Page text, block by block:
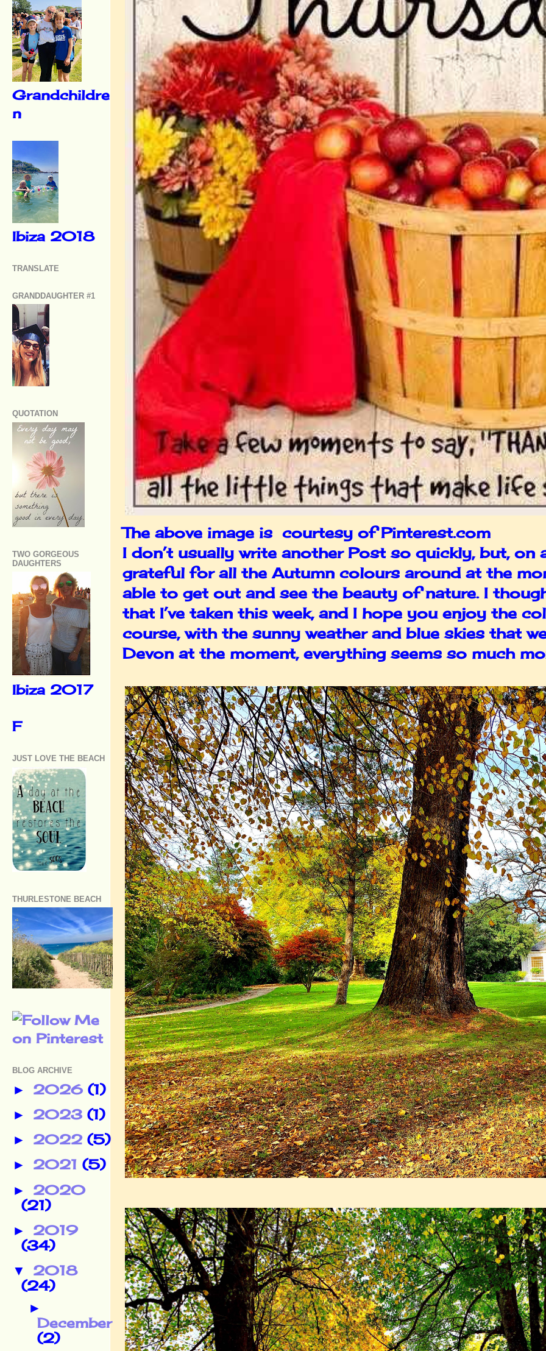
The above image is courtesy of Pinterest.com
I don’t usually write another Post so quickly, but, on
grateful for all the Autumn colours around at the
able to get out and see the beauty of nature. I
that I’ve taken this week, and I hope you enjoy the
course, with the sunny weather and blue skies that
Devon at the moment, everything seems so much
Grandchildre
n
Ibiza 2018
TRANSLATE
GRANDDAUGHTER #1
QUOTATION
TWO GORGEOUS
DAUGHTERS
Ibiza 2017
F
JUST LOVE THE BEACH
THURLESTONE BEACH
BLOG ARCHIVE
► 2026 (1)
► 2023 (1)
► 2022 (5)
► 2021 (5)
► 2020
(21)
► 2019
(34)
▼ 2018
(24)
►
December
(2)